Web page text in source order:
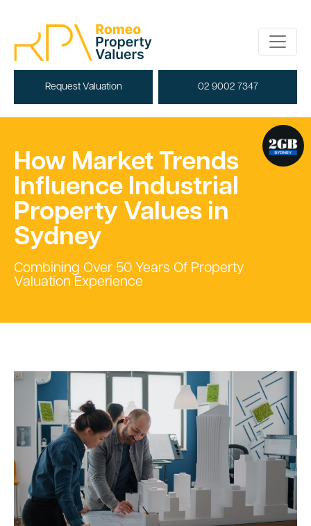
Request Valuation 02 9002 7347
How Market Trends
Influence Industrial
Property Values in
Sydney
Combining Over 50 Years Of Property
Valuation Experience